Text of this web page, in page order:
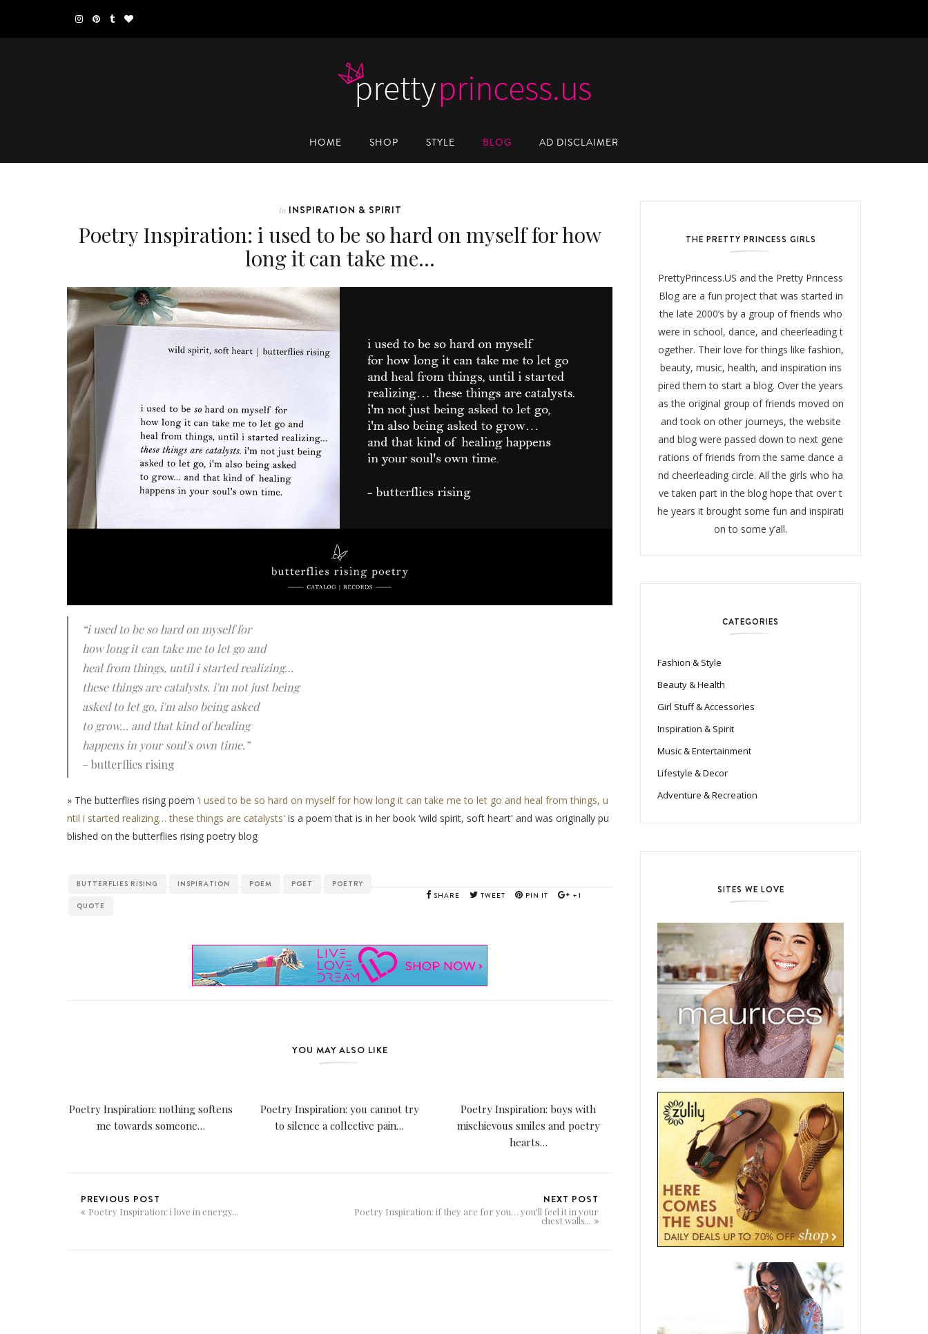
HOME SHOP STYLE BLOG AD DISCLAIMER
In INSPIRATION & SPIRIT
Poetry Inspiration: i used to be so hard on myself for how
long it can take me…
“i used to be so hard on myself for
how long it can take me to let go and
heal from things, until i started realizing…
these things are catalysts. i'm not just being
asked to let go, i'm also being asked
to grow… and that kind of healing
happens in your soul's own time.”
– butterflies rising
» The butterflies rising poem ‘i used to be so hard on myself for how long it can take me to let go and heal from things, u
ntil i started realizing… these things are catalysts' is a poem that is in her book ‘wild spirit, soft heart' and was originally pu
blished on the butterflies rising poetry blog
BUTTERFLIES RISING INSPIRATION POEM POET POETRY
QUOTE
SHARE TWEET PIN IT +1
YOU MAY ALSO LIKE
Poetry Inspiration: nothing softens
me towards someone…
Poetry Inspiration: you cannot try
to silence a collective pain…
Poetry Inspiration: boys with
mischievous smiles and poetry
hearts…
PREVIOUS POST
Poetry Inspiration: i love in energy...
NEXT POST
Poetry Inspiration: if they are for you… you'll feel it in your
chest walls...
THE PRETTY PRINCESS GIRLS
PrettyPrincess.US and the Pretty Princess
Blog are a fun project that was started in
the late 2000’s by a group of friends who
were in school, dance, and cheerleading t
ogether. Their love for things like fashion,
beauty, music, health, and inspiration ins
pired them to start a blog. Over the years
as the original group of friends moved on
and took on other journeys, the website
and blog were passed down to next gene
rations of friends from the same dance a
nd cheerleading circle. All the girls who ha
ve taken part in the blog hope that over t
he years it brought some fun and inspirati
on to some y’all.
CATEGORIES
Fashion & Style
Beauty & Health
Girl Stuff & Accessories
Inspiration & Spirit
Music & Entertainment
Lifestyle & Decor
Adventure & Recreation
SITES WE LOVE